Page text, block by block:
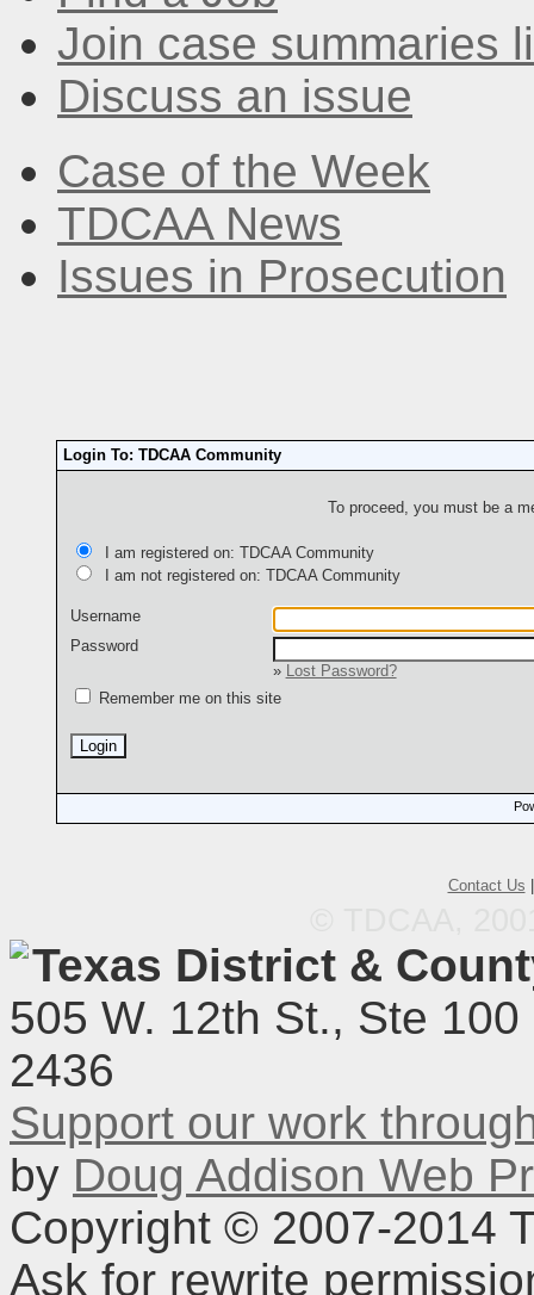
Join case summaries
Discuss an issue
Case of the Week
TDCAA News
Issues in Prosecution
Login To: TDCAA Community
To proceed, you must be a
I am registered on: TDCAA Community
I am not registered on: TDCAA Community
Username
Password
»
Lost Password?
Remember me on this site
Contact Us
Texas District &
505 W. 12th St., Ste
2436
Support our work
by Doug Addison Web
Copyright © 2007-2014
Ask for rewrite